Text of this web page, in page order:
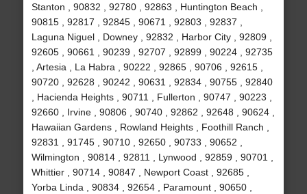
Stanton , 90832 , 92780 , 92863 , Huntington Beach ,
90815 , 92817 , 92845 , 90671 , 92803 , 92837 ,
Laguna Niguel , Downey , 92832 , Harbor City , 92809 ,
92605 , 90661 , 90239 , 92707 , 92899 , 90224 , 92735
, Artesia , La Habra , 90222 , 92865 , 90706 , 92615 ,
90720 , 92628 , 90242 , 90631 , 92834 , 90755 , 92840
, Hacienda Heights , 90711 , Fullerton , 90747 , 90223 ,
92660 , Irvine , 90806 , 90740 , 92862 , 92648 , 90624 ,
Hawaiian Gardens , Rowland Heights , Foothill Ranch ,
92831 , 91745 , 90710 , 92650 , 90733 , 90652 ,
Wilmington , 90814 , 92811 , Lynwood , 92859 , 90701 ,
Whittier , 90714 , 90847 , Newport Coast , 92685 ,
Yorba Linda , 90834 , 92654 , Paramount , 90650 ,